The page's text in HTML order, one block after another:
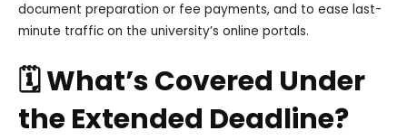
document preparation or fee payments, and to ease last-
minute traffic on the university’s online portals.
🗓️ What’s Covered Under
the Extended Deadline?